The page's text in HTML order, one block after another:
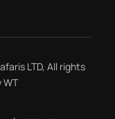
LTD, All rights
WT